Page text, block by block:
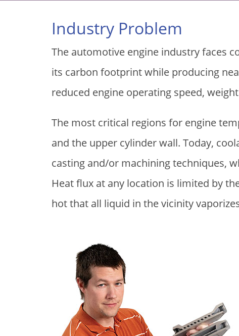
Industry Problem
The automotive engine industry faces
its carbon footprint while producing
reduced engine operating speed,
The most critical regions for engine
and the upper cylinder wall. Today,
casting and/or machining techniques,
Heat flux at any location is limited by
hot that all liquid in the vicinity